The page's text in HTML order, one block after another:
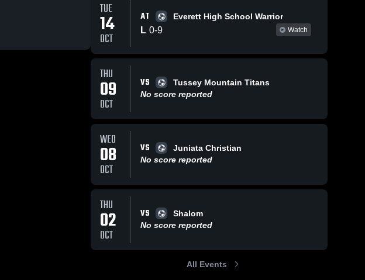
TUE
14
OCT
AT Everett High School Warrior
L 0-9 Watch
THU
09
OCT
VS
Tussey Mountain Titans
No score reported
WED
08
OCT
VS
Juniata Christian
No score reported
THU
02
OCT
VS
Shalom
No score reported
All Events